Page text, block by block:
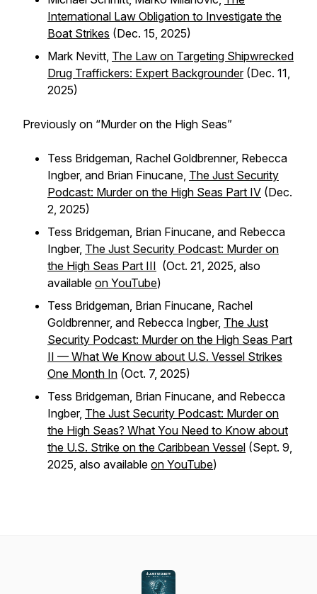
International Law Obligation to Investigate the
Boat Strikes (Dec. 15, 2025)
Mark Nevitt, The Law on Targeting Shipwrecked
Drug Traffickers: Expert Backgrounder(Dec. 11,
2025)
Previously on “Murder on the High Seas”
Tess Bridgeman, Rachel Goldbrenner, Rebecca
Ingber, and Brian Finucane, The Just Security
Podcast: Murder on the High Seas Part IV (Dec.
2, 2025)
Tess Bridgeman, Brian Finucane, and Rebecca
Ingber, The Just Security Podcast: Murder on
the High Seas Part III (Oct. 21, 2025, also
available on YouTube)
Tess Bridgeman, Brian Finucane, Rachel
Goldbrenner, and Rebecca Ingber, The Just
Security Podcast: Murder on the High Seas Part
II — What We Know about U.S. Vessel Strikes
One Month In (Oct. 7, 2025)
Tess Bridgeman, Brian Finucane, and Rebecca
Ingber, The Just Security Podcast: Murder on
the High Seas? What You Need to Know about
the U.S. Strike on the Caribbean Vessel (Sept. 9,
2025, also available on YouTube)